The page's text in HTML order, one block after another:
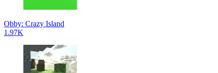
Obby: Crazy Island
1.97K